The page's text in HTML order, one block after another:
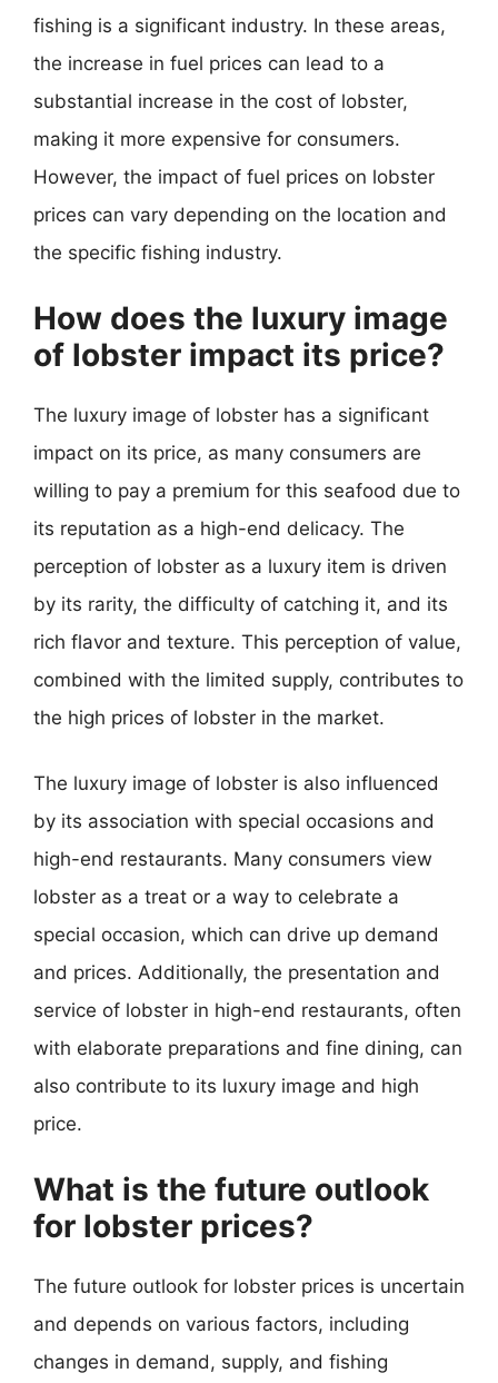
fishing is a significant industry. In these areas,
the increase in fuel prices can lead to a
substantial increase in the cost of lobster,
making it more expensive for consumers.
However, the impact of fuel prices on lobster
prices can vary depending on the location and
the specific fishing industry.
How does the luxury image
of lobster impact its price?
The luxury image of lobster has a significant
impact on its price, as many consumers are
willing to pay a premium for this seafood due to
its reputation as a high-end delicacy. The
perception of lobster as a luxury item is driven
by its rarity, the difficulty of catching it, and its
rich flavor and texture. This perception of value,
combined with the limited supply, contributes to
the high prices of lobster in the market.
The luxury image of lobster is also influenced
by its association with special occasions and
high-end restaurants. Many consumers view
lobster as a treat or a way to celebrate a
special occasion, which can drive up demand
and prices. Additionally, the presentation and
service of lobster in high-end restaurants, often
with elaborate preparations and fine dining, can
also contribute to its luxury image and high
price.
What is the future outlook
for lobster prices?
The future outlook for lobster prices is uncertain
and depends on various factors, including
changes in demand, supply, and fishing